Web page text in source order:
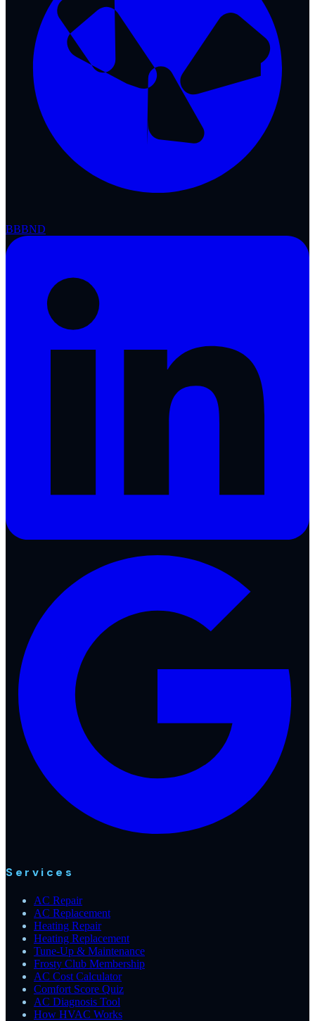
BBBND
Services
AC Repair
AC Replacement
Heating Repair
Heating Replacement
Tune-Up & Maintenance
Frosty Club Membership
AC Cost Calculator
Comfort Score Quiz
AC Diagnosis Tool
How HVAC Works